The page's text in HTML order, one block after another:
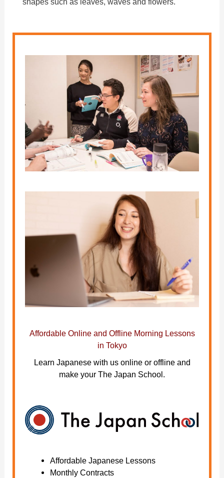
Affordable Online and Offline Morning Lessons
in Tokyo
Learn Japanese with us online or offline and
make your The Japan School.
Affordable Japanese Lessons
Monthly Contracts